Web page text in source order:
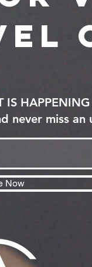
never miss an
Now